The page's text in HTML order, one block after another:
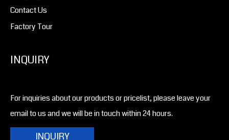
Contact Us
Factory Tour
INQUIRY
For inquiries about our products or pricelist, please leave your
email to us and we will be in touch within 24 hours.
INQUIRY